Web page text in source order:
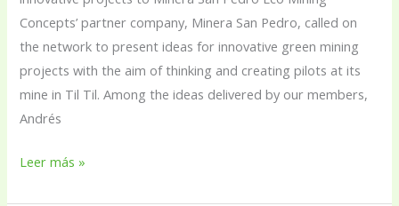
Concepts’ partner company, Minera San Pedro, called on
the network to present ideas for innovative green mining
projects with the aim of thinking and creating pilots at its
mine in Til Til. Among the ideas delivered by our members,
Andrés
Leer más »